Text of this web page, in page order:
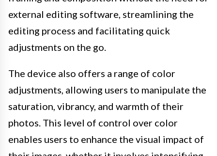
external editing software, streamlining the
editing process and facilitating quick
adjustments on the go.
The device also offers a range of color
adjustments, allowing users to manipulate the
saturation, vibrancy, and warmth of their
photos. This level of control over color
enables users to enhance the visual impact of